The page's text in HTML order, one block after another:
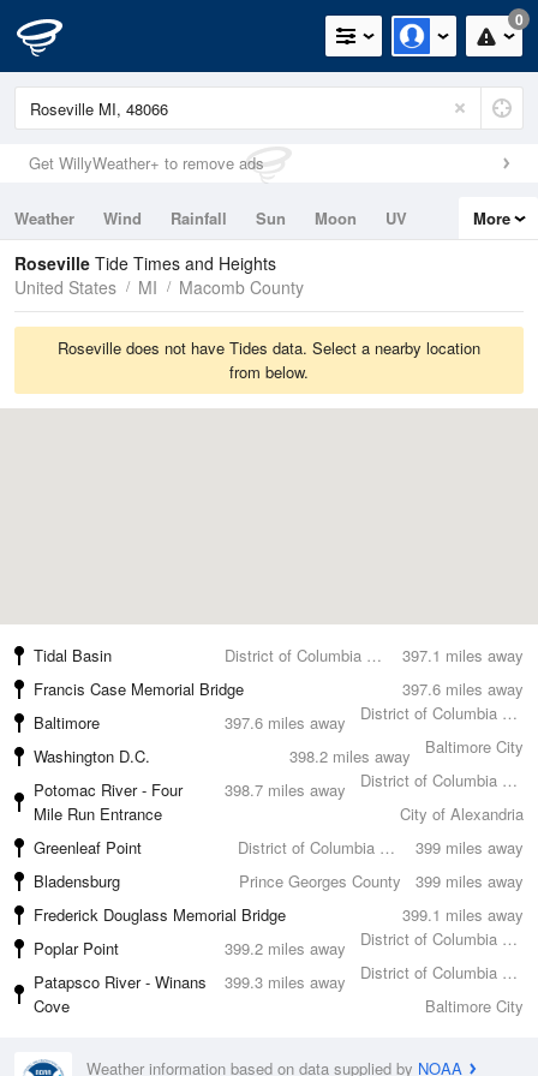
0
Get WillyWeather+ to remove ads
Weather Wind Rainfall Sun Moon
UV
Tides
Swell
More
Roseville Tide Times and Heights
United States
MI Macomb County
Roseville does not have Tides data. Select a nearby location
from below.
397.1 miles away
Tidal Basin
District of Columbia County
397.6 miles away
Francis Case Memorial Bridge
District of Columbia County
397.6 miles away
Baltimore
Baltimore City
398.2 miles away
Washington D.C.
District of Columbia County
398.7 miles away
Potomac River - Four
Mile Run Entrance
City of Alexandria
399 miles away
Greenleaf Point
District of Columbia County
399 miles away
Bladensburg
Prince Georges County
399.1 miles away
Frederick Douglass Memorial Bridge
District of Columbia County
399.2 miles away
Poplar Point
District of Columbia County
399.3 miles away
Patapsco River - Winans
Cove
Baltimore City
Weather information based on data supplied by NOAA